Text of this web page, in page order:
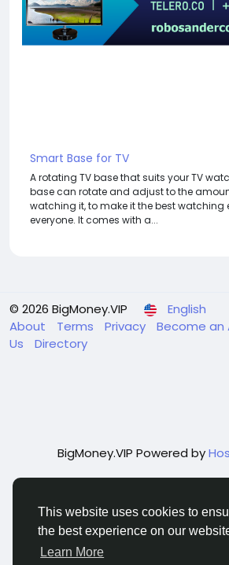
This website uses cookies to
the best experience on our
Learn More
Smart Base for TV
A rotating TV base that suits your TV
base can rotate and adjust to the
watching it, to make it the best watching
everyone. It comes with a...
© 2026 BigMoney.VIP
English
About
Terms Privacy Become an
Us
Directory
BigMoney.VIP Powered by